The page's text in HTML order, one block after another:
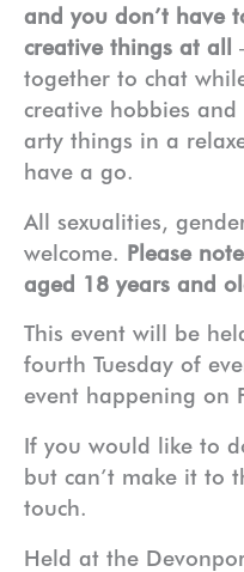
and you don’t have
creative things at all
together to chat
creative hobbies
arty things in a
have a go.
All sexualities,
welcome. Please
aged 18 years and
This event will be
fourth Tuesday of
event happening on
If you would like to
but can’t make it to
touch.
Held at the